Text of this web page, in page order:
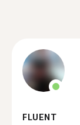
FLUENT